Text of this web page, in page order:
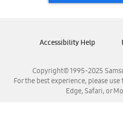
Samsung
Samsung
Copyright© 1995-2025
For the best experience, please
Edge, Safari, or
Accessibility Help